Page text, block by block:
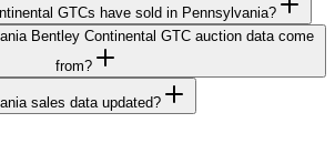
GTCs have sold in Pennsylvania?
Bentley Continental GTC auction data come
from?
sales data updated?